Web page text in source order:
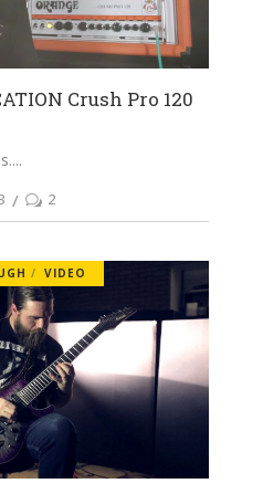
Crush Pro 120
2
VIDEO